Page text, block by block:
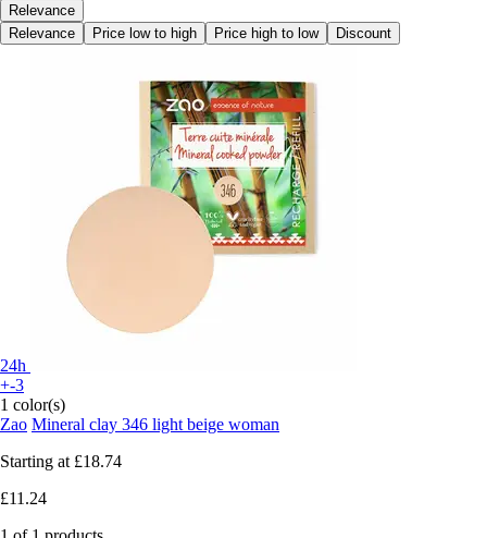
Relevance
Relevance
Price low to high Price high to low Discount
24h
+-3
1 color(s)
Zao Mineral clay 346 light beige woman
Starting at £18.74
£11.24